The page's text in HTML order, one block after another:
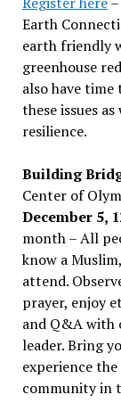
Earth
earth friendly
greenhouse
also have
these issues
resilience.
Building
Center of
December 5,
month – All
know a
attend.
prayer, enjoy
and Q&A with
leader. Bring
experience
community in